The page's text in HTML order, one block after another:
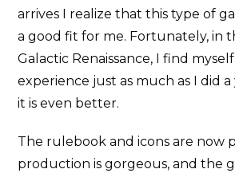
arrives I realize that this type of
a good fit for me. Fortunately, in
Galactic Renaissance, I find
experience just as much as I did a
it is even better.
The rulebook and icons are now
production is gorgeous, and the